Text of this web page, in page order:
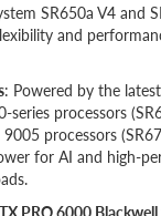
SR650a V4 and
and
: Powered by the
series processors
processors
for AI and high-
PRO 6000